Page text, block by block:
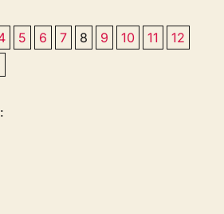
5 6 7 8 9 10 11
12